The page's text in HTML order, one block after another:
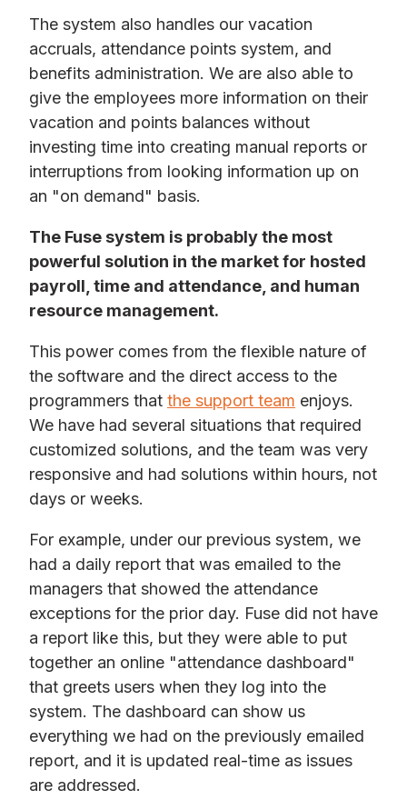
The system also handles our vacation
accruals, attendance points system, and
benefits administration. We are also able to
give the employees more information on their
vacation and points balances without
investing time into creating manual reports or
interruptions from looking information up on
an "on demand" basis.
The Fuse system is probably the most
powerful solution in the market for hosted
payroll, time and attendance, and human
resource management.
This power comes from the flexible nature of
the software and the direct access to the
programmers that the support team enjoys.
We have had several situations that required
customized solutions, and the team was very
responsive and had solutions within hours, not
days or weeks.
For example, under our previous system, we
had a daily report that was emailed to the
managers that showed the attendance
exceptions for the prior day. Fuse did not have
a report like this, but they were able to put
together an online "attendance dashboard"
that greets users when they log into the
system. The dashboard can show us
everything we had on the previously emailed
report, and it is updated real-time as issues
are addressed.